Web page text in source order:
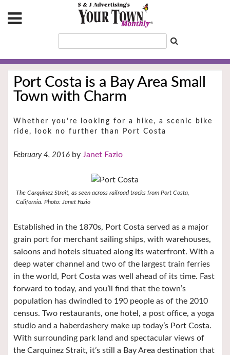
Port Costa is a Bay Area Small
Town with Charm
Whether you’re looking for a hike, a scenic bike
ride, look no further than Port Costa
February 4, 2016 Janet Fazio
The Carquinez Strait, as seen across railroad tracks from Port Costa,
California. Photo: Janet Fazio
Established in the 1870s, Port Costa served as a major
grain port for merchant sailing ships, with warehouses,
saloons and hotels situated along its waterfront. With a
deep water channel and two of the largest train ferries
in the world, Port Costa was well ahead of its time. Fast
forward to today, and you’ll find that the town’s
population has dwindled to 190 people as of the 2010
census. Two restaurants, one hotel, a post office, a yoga
studio and a haberdashery make up today’s Port Costa.
With surrounding park land and spectacular views of
the Carquinez Strait, it’s still a Bay Area destination that